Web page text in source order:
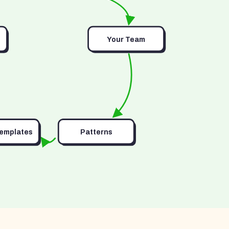
Your Team
Patterns